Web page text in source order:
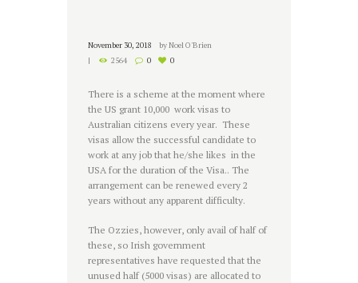
November 30, 2018 byNoel O'Brien
2564
0 0
There is a scheme at the moment where
the US grant 10,000 work visas to
Australian citizens every year. These
visas allow the successful candidate to
work at any job that he/she likes in the
USA for the duration of the Visa.. The
arrangement can be renewed every 2
years without any apparent difficulty.
The Ozzies, however, only avail of half of
these, so Irish government
representatives have requested that the
unused half (5000 visas) are allocated to